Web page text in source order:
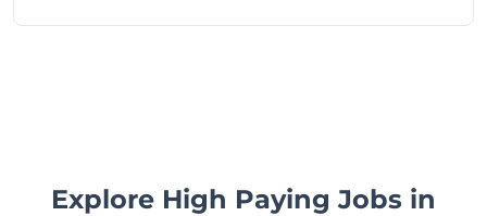
Explore High Paying Jobs in